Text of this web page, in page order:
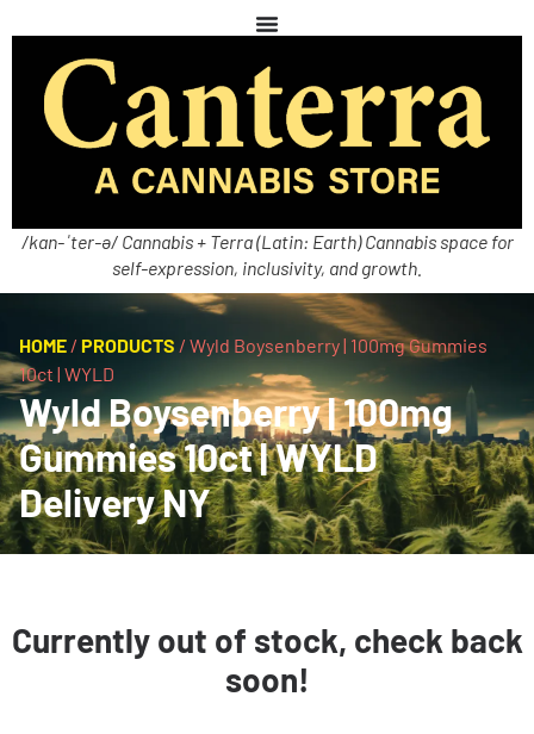
/kan-ˈter-ə/ Cannabis + Terra (Latin: Earth) Cannabis space for
self-expression, inclusivity, and growth.
HOME / PRODUCTS / Wyld Boysenberry | 100mg Gummies
10ct | WYLD
Wyld Boysenberry | 100mg
Gummies 10ct | WYLD
Delivery NY
Currently out of stock, check back
soon!